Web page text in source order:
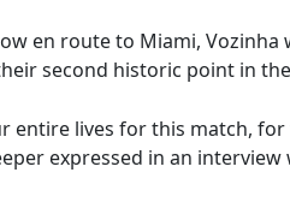
en route to Miami, Vozinha
second historic point in
entire lives for this match,
expressed in an